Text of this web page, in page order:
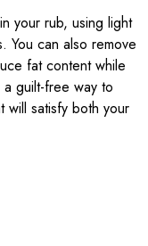
your rub, using light
You can also remove
fat content while
a guilt-free way to
will satisfy both your